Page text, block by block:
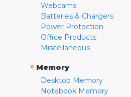
Webcams
Batteries & Chargers
Power Protection
Office Products
Miscellaneous
» Memory
Desktop Memory
Notebook Memory